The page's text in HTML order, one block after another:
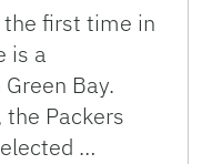
first time in
is a
Bay.
Packers
…